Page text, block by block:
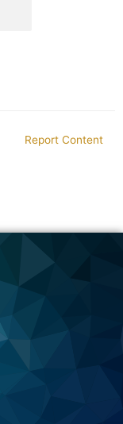
Report Content